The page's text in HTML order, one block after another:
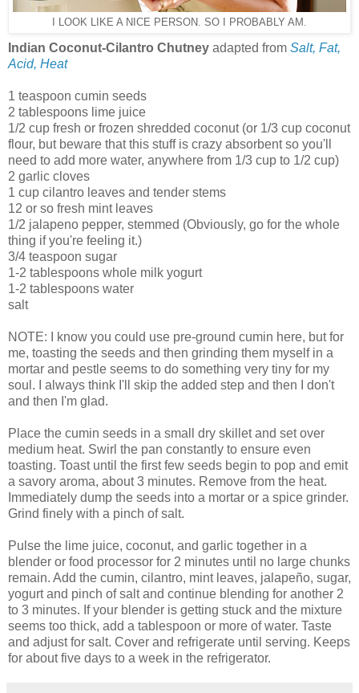
I LOOK LIKE A NICE PERSON. SO I PROBABLY AM.
Indian Coconut-Cilantro Chutney adapted from Salt, Fat,
Acid, Heat
1 teaspoon cumin seeds
2 tablespoons lime juice
1/2 cup fresh or frozen shredded coconut (or 1/3 cup coconut
flour, but beware that this stuff is crazy absorbent so you'll
need to add more water, anywhere from 1/3 cup to 1/2 cup)
2 garlic cloves
1 cup cilantro leaves and tender stems
12 or so fresh mint leaves
1/2 jalapeno pepper, stemmed (Obviously, go for the whole
thing if you're feeling it.)
3/4 teaspoon sugar
1-2 tablespoons whole milk yogurt
1-2 tablespoons water
salt
NOTE: I know you could use pre-ground cumin here, but for
me, toasting the seeds and then grinding them myself in a
mortar and pestle seems to do something very tiny for my
soul. I always think I'll skip the added step and then I don't
and then I'm glad.
Place the cumin seeds in a small dry skillet and set over
medium heat. Swirl the pan constantly to ensure even
toasting. Toast until the first few seeds begin to pop and emit
a savory aroma, about 3 minutes. Remove from the heat.
Immediately dump the seeds into a mortar or a spice grinder.
Grind finely with a pinch of salt.
Pulse the lime juice, coconut, and garlic together in a
blender or food processor for 2 minutes until no large chunks
remain. Add the cumin, cilantro, mint leaves, jalapeño, sugar,
yogurt and pinch of salt and continue blending for another 2
to 3 minutes. If your blender is getting stuck and the mixture
seems too thick, add a tablespoon or more of water. Taste
and adjust for salt. Cover and refrigerate until serving. Keeps
for about five days to a week in the refrigerator.